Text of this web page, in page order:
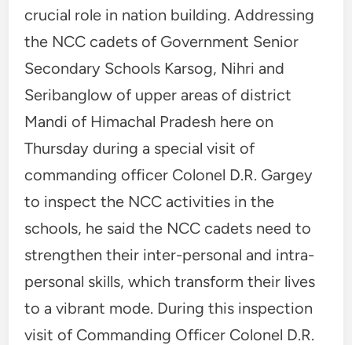
crucial role in nation building. Addressing
the NCC cadets of Government Senior
Secondary Schools Karsog, Nihri and
Seribanglow of upper areas of district
Mandi of Himachal Pradesh here on
Thursday during a special visit of
commanding officer Colonel D.R. Gargey
to inspect the NCC activities in the
schools, he said the NCC cadets need to
strengthen their inter-personal and intra-
personal skills, which transform their lives
to a vibrant mode. During this inspection
visit of Commanding Officer Colonel D.R.